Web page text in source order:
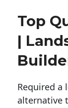
Top
|
Required a
alternative